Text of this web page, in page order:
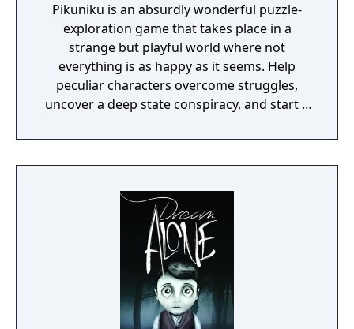
Pikuniku is an absurdly wonderful puzzle-
exploration game that takes place in a
strange but playful world where not
everything is as happy as it seems. Help
peculiar characters overcome struggles,
uncover a deep state conspiracy, and start a
dystopian adventure!